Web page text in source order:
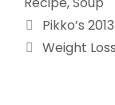
Pikko’s
Weight